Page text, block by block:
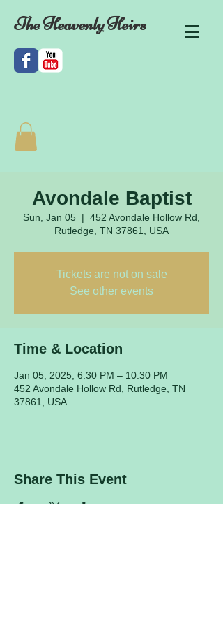
The Heavenly Heirs
Avondale Baptist
Sun, Jan 05
  |
452 Avondale Hollow Rd,
Rutledge, TN 37861, USA
Tickets are not on sale
See other events
Time & Location
Jan 05, 2025, 6:30 PM – 10:30 PM
452 Avondale Hollow Rd, Rutledge, TN
37861, USA
Share This Event